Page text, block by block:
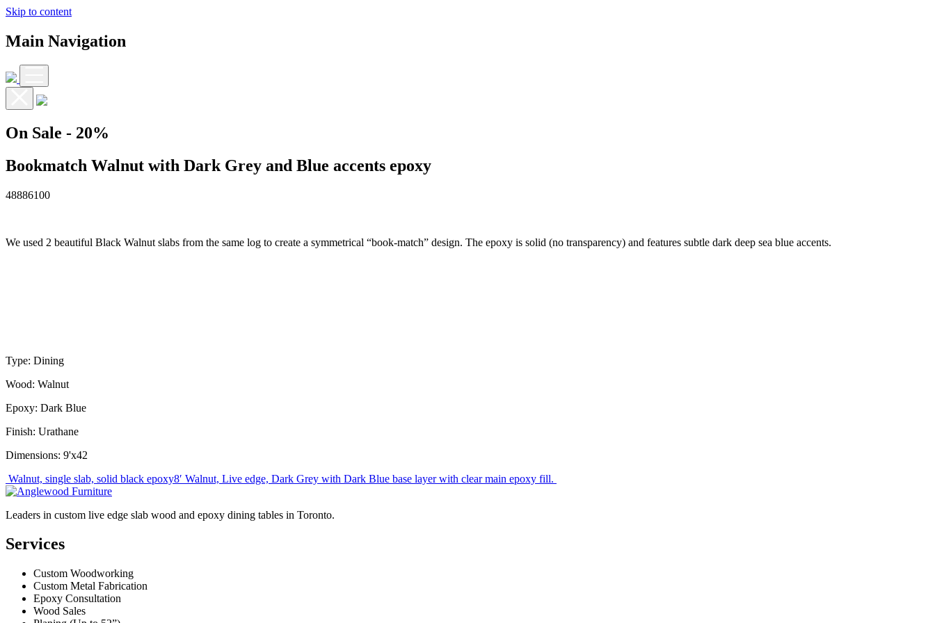
Skip to content
Main Navigation
On Sale - 20%
Bookmatch Walnut with Dark Grey and Blue accents epoxy
48886100
We used 2 beautiful Black Walnut slabs from the same log to create a symmetrical “book-match” design. The epoxy is solid (no transparency) and features subtle dark deep sea blue accents.
Type: Dining
Wood: Walnut
Epoxy: Dark Blue
Finish: Urathane
Dimensions: 9'x42
Post
navigation
Walnut, single slab, solid black epoxy8′ Walnut, Live edge, Dark Grey with Dark Blue base layer with clear main epoxy fill.
Leaders in custom live edge slab wood and epoxy dining tables in Toronto.
Services
Custom Woodworking
Custom Metal Fabrication
Epoxy Consultation
Wood Sales